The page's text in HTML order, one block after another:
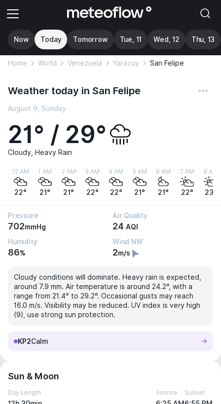
Now Today Tomorrow Tue, 11 Wed, 12 Thu, 13
Home World Venezuela Yaracuy San Felipe
Weather today in San Felipe
August 9, Sunday
21° / 29°
Cloudy, Heavy Rain
12 AM
22°
1 AM
21°
2 AM
21°
3 AM
22°
4 AM
22°
5 AM
21°
6 AM
21°
7 AM
22°
8 AM
23°
Pressure
702mmHg
Air Quality
24 AQI
Humidity
86%
Wind NW
2m/s
Cloudy conditions will dominate. Heavy rain is expected,
around 7.9 mm. Air temperature is around 24.2°, with a
range from 21.4° to 29.2°. Occasional gusts may reach
16.0 m/s. Visibility may be reduced. UV index is very high
(9), use strong sun protection.
KP2Calm
Sun & Moon
Day Length Sunrise Sunset